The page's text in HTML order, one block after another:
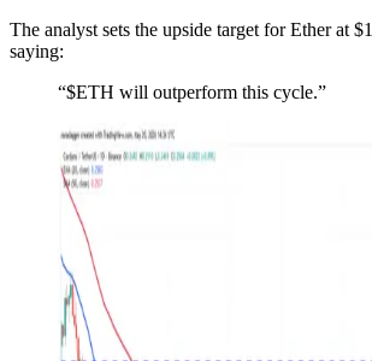
The analyst sets the upside target for Ether at
saying:
“$ETH will outperform this cycle.”